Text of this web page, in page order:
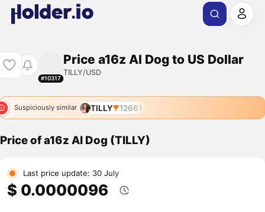
#10317
Price a16z AI Dog to US Dollar
TILLY/USD
Suspiciously similar TILLY 12661
Price of a16z AI Dog (TILLY)
Last price update: 30 July
$ 0.0000096